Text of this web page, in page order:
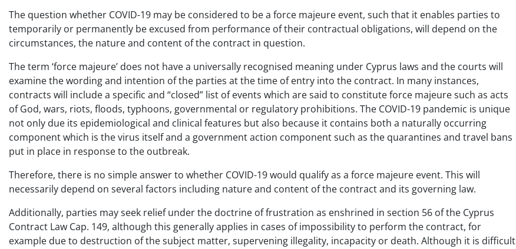
The question whether COVID-19 may be considered to be a force majeure event, such that it enables parties to
temporarily or permanently be excused from performance of their contractual obligations, will depend on the
circumstances, the nature and content of the contract in question.
The term ‘force majeure’ does not have a universally recognised meaning under Cyprus laws and the courts will
examine the wording and intention of the parties at the time of entry into the contract. In many instances,
contracts will include a specific and “closed” list of events which are said to constitute force majeure such as acts
of God, wars, riots, floods, typhoons, governmental or regulatory prohibitions. The COVID-19 pandemic is unique
not only due its epidemiological and clinical features but also because it contains both a naturally occurring
component which is the virus itself and a government action component such as the quarantines and travel bans
put in place in response to the outbreak.
Therefore, there is no simple answer to whether COVID-19 would qualify as a force majeure event. This will
necessarily depend on several factors including nature and content of the contract and its governing law.
Additionally, parties may seek relief under the doctrine of frustration as enshrined in section 56 of the Cyprus
Contract Law Cap. 149, although this generally applies in cases of impossibility to perform the contract, for
example due to destruction of the subject matter, supervening illegality, incapacity or death. Although it is difficult